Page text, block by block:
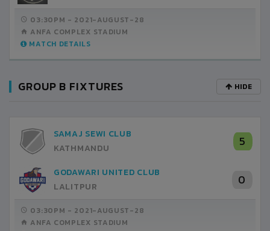
03:30PM - 2021-AUGUST-28
ANFA COMPLEX STADIUM
MATCH DETAILS
GROUP B FIXTURES HIDE
SAMAJ SEWI CLUB
KATHMANDU
5
0
GODAWARI UNITED CLUB
LALITPUR
03:30PM - 2021-AUGUST-28
ANFA COMPLEX STADIUM